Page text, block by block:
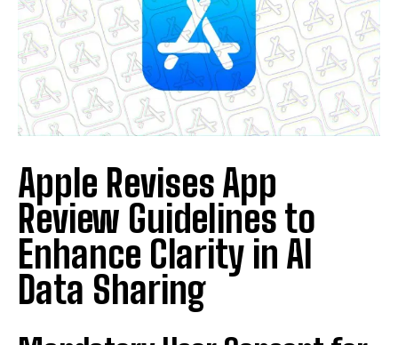
Apple Revises App
Review Guidelines to
Enhance Clarity in AI
Data Sharing